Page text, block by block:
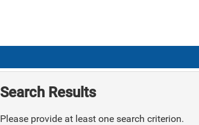
Search Results
Please provide at least one search criterion.